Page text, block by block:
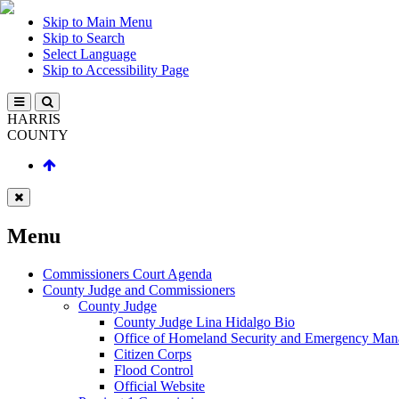
Skip to Main Menu
Skip to Search
Select Language
Skip to Accessibility Page
HARRIS
COUNTY
Menu
Commissioners Court Agenda
County Judge and Commissioners
County Judge
County Judge Lina Hidalgo Bio
Office of Homeland Security and Emergency
Citizen Corps
Flood Control
Official Website